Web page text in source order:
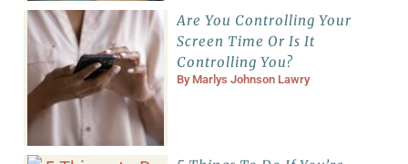
Are You Controlling Your
Screen Time Or Is It
Controlling You?
By Marlys Johnson Lawry